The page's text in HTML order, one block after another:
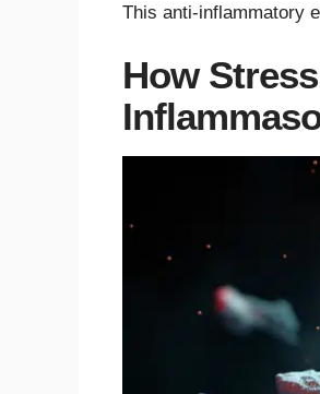
This anti-inflammatory
How